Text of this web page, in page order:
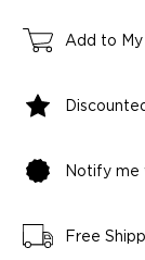
Add to
Notify me
Free